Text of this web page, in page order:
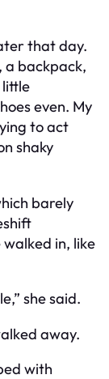
that day.
a backpack,
little
even. My
to act
shaky
barely
in, like
she said.
away.
with